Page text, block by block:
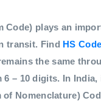
Code) plays an
transit. Find HS Code
the same
– 10 digits. In
Nomenclature)